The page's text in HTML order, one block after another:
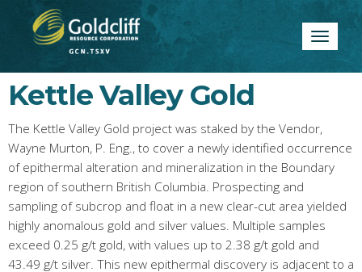
Toggle
Kettle Valley Gold
The Kettle Valley Gold project was staked by the Vendor,
Wayne Murton, P. Eng., to cover a newly identified occurrence
of epithermal alteration and mineralization in the Boundary
region of southern British Columbia. Prospecting and
sampling of subcrop and float in a new clear-cut area yielded
highly anomalous gold and silver values. Multiple samples
exceed 0.25 g/t gold, with values up to 2.38 g/t gold and
43.49 g/t silver. This new epithermal discovery is adjacent to a